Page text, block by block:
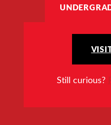
Still curious?